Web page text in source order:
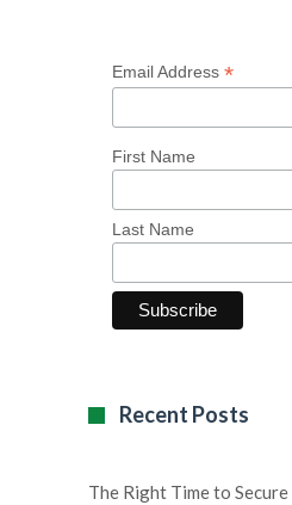
Email Address *
First Name
Last Name
Recent Posts
The Right Time to